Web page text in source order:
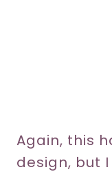
Again, this
design, but